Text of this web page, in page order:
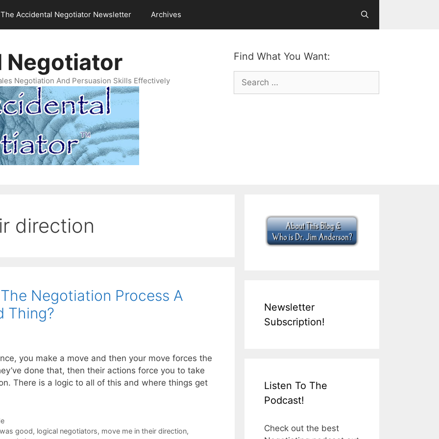
The Accidental Negotiator Newsletter Archives
Find What You Want:
Search
for:
Negotiator
Negotiation And Persuasion Skills Effectively
direction
Negotiation Process A
Thing?
you make a move and then your move forces the
done that, then their actions force you to take
There is a logic to all of this and where things get
good, logical negotiators, move me in their direction,
Newsletter
Subscription!
Listen To The
Podcast!
Check out the best